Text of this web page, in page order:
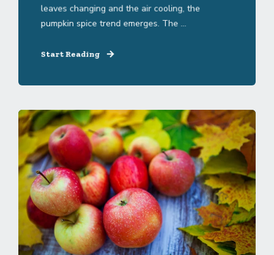
leaves changing and the air cooling, the
pumpkin spice trend emerges. The ...
Start Reading